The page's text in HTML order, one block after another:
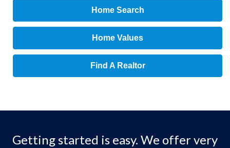
Home Search
Home Values
Find A Realtor
Getting started is easy. We offer very